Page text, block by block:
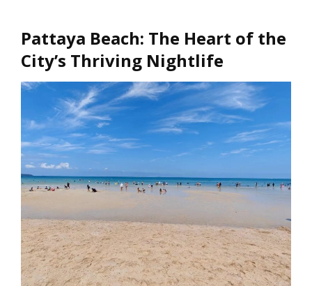
Pattaya Beach: The Heart of the
City’s Thriving Nightlife